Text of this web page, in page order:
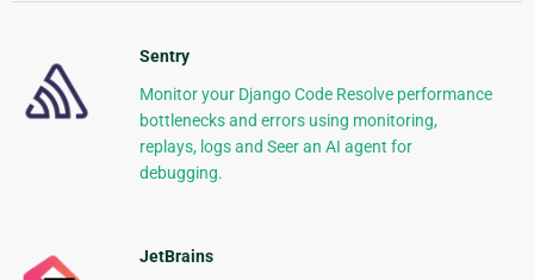
Sentry
Monitor your Django Code Resolve performance
bottlenecks and errors using monitoring,
replays, logs and Seer an AI agent for
debugging.
JetBrains